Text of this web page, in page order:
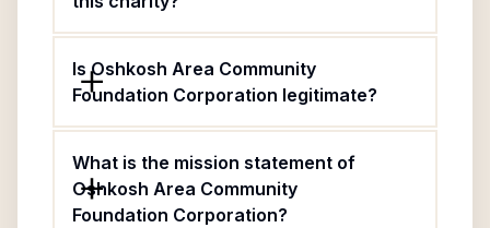
Is Oshkosh Area Community
Foundation Corporation legitimate?
What is the mission statement of
Oshkosh Area Community
Foundation Corporation?